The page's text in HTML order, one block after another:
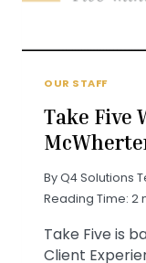
OUR STAFF
Take Five
ByQ4 Solutions
Reading Time: 2
Take Five is
Client